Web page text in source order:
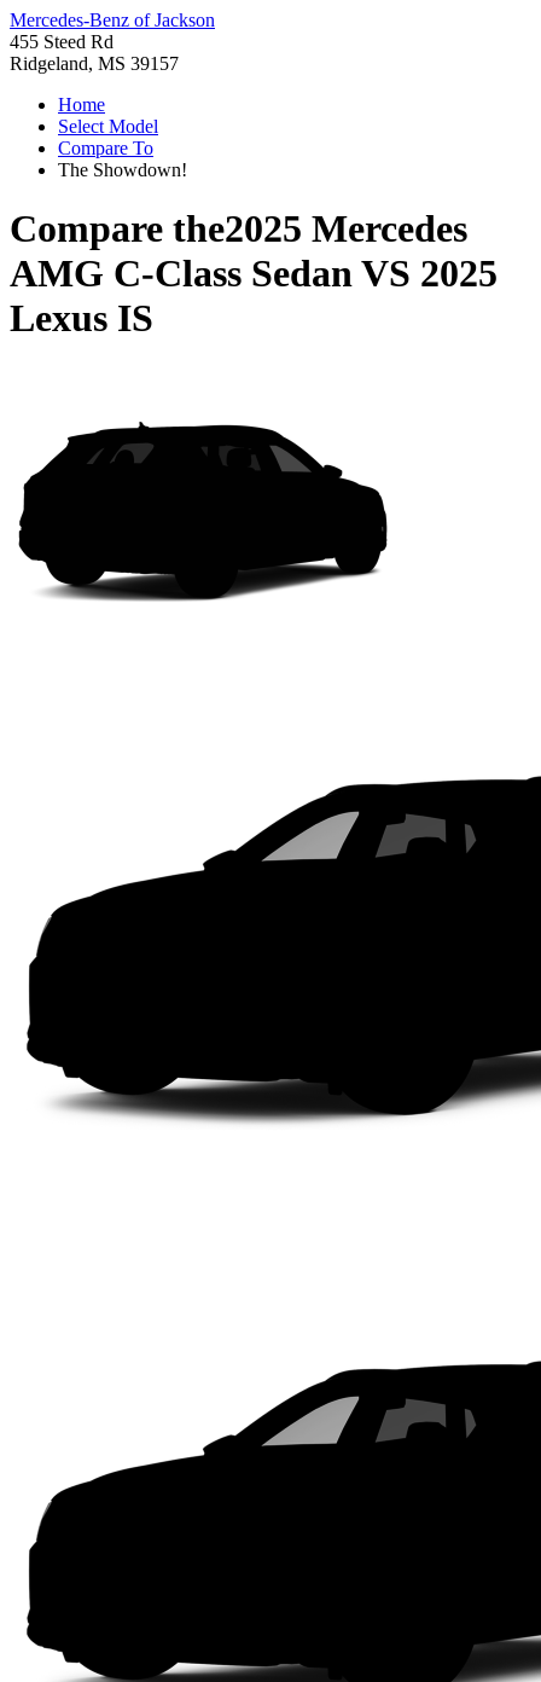
Mercedes-Benz of Jackson
455 Steed Rd
Ridgeland, MS 39157
Home
Select Model
Compare To
The Showdown!
Compare the2025 Mercedes
AMG C-Class SedanVS 2025
Lexus IS